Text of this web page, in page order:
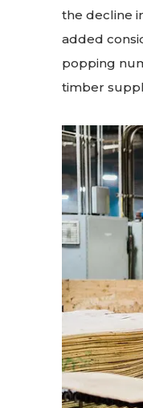
the decline
added
popping
timber